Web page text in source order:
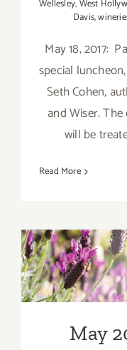
Wellesley,West
Davis,
May 18, 2017:
special
Seth Cohen,
and Wiser.
will be
Read More
May
May